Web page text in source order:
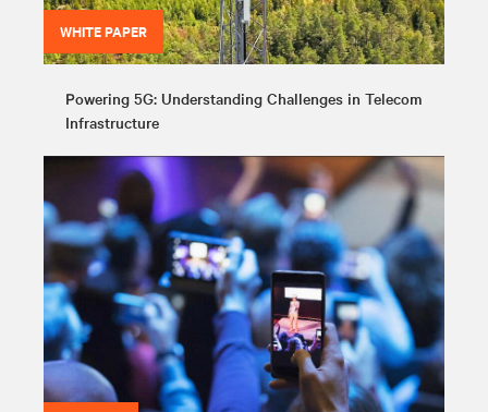
WHITE PAPER
Powering 5G: Understanding Challenges in Telecom
Infrastructure